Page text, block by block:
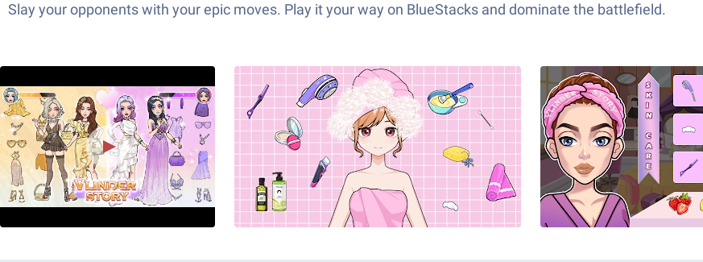
Slay your opponents with your epic moves. Play it your way on BlueStacks and dominate the battlefield.